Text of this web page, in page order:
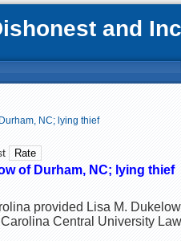
and
NC; lying thief
of Durham, NC; lying thief
provided Lisa M.
Central University